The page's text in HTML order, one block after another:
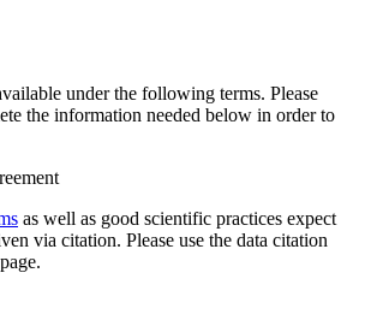
under the following terms. Please
the information needed below in order to
as well as good scientific practices expect
via citation. Please use the data citation